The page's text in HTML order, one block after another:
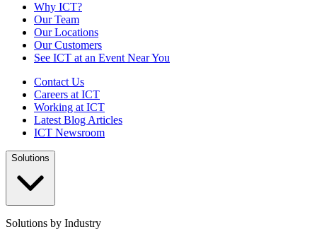
Why ICT?
Our Team
Our Locations
Our Customers
See ICT at an Event Near You
Contact Us
Careers at ICT
Working at ICT
Latest Blog Articles
ICT Newsroom
Solutions
Solutions by Industry